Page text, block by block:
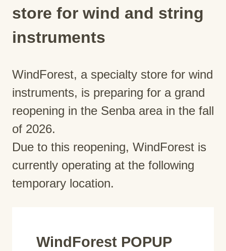
store for wind and string
instruments
WindForest, a specialty store for wind
instruments, is preparing for a grand
reopening in the Senba area in the fall
of 2026.
Due to this reopening, WindForest is
currently operating at the following
temporary location.
WindForest POPUP